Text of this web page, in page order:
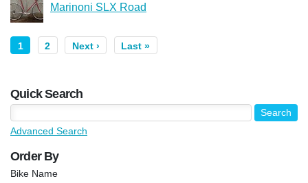
Marinoni SLX Road
1 2 Next › Last »
Quick Search
Advanced Search
Order By
Bike Name